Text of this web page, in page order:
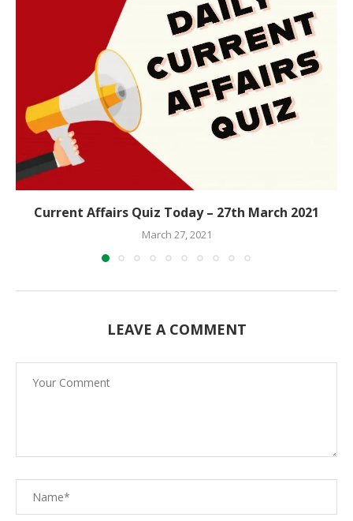
Current Affairs Quiz Today – 27th March 2021
March 27, 2021
LEAVE A COMMENT